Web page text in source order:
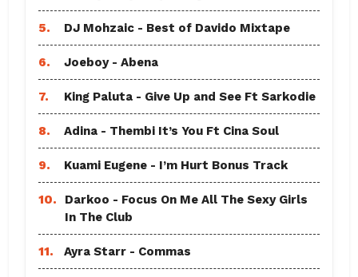
5. DJ Mohzaic - Best of Davido Mixtape
6. Joeboy - Abena
7. King Paluta - Give Up and See Ft Sarkodie
8. Adina - Thembi It’s You Ft Cina Soul
9. Kuami Eugene - I’m Hurt Bonus Track
10.
Darkoo - Focus On Me All The Sexy Girls
In The Club
11. Ayra Starr - Commas